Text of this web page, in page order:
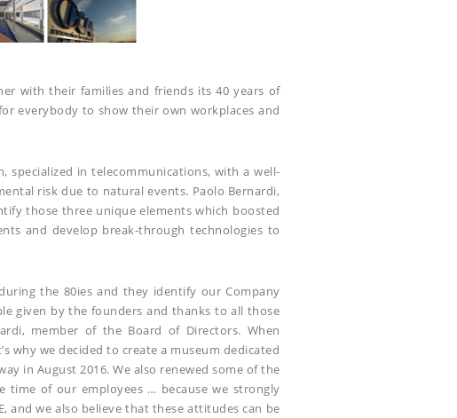
with their families and friends its 40 years of
everybody to show their own workplaces and
specialized in telecommunications, with a well-
risk due to natural events. Paolo Bernardi,
those three unique elements which boosted
and develop break-through technologies to
the 80ies and they identify our Company
given by the founders and thanks to all those
member of the Board of Directors. When
why we decided to create a museum dedicated
in August 2016. We also renewed some of the
time of our employees … because we strongly
and we also believe that these attitudes can be